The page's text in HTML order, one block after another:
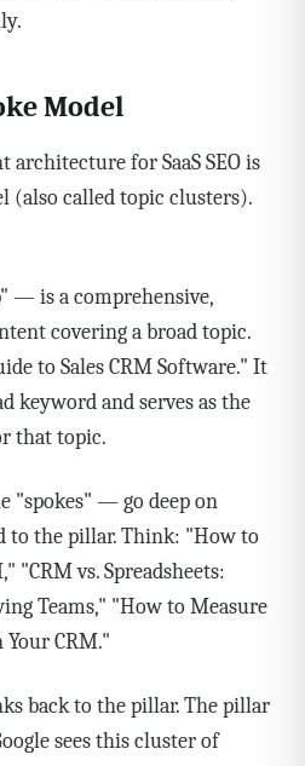
Model
for SaaS SEO is
(also called topic clusters).
— is a comprehensive,
covering a broad topic.
to Sales CRM Software." It
keyword and serves as the
that topic.
"spokes" — go deep on
to the pillar. Think: "How to
"CRM vs. Spreadsheets:
Teams," "How to Measure
CRM."
back to the pillar. The pillar
sees this cluster of